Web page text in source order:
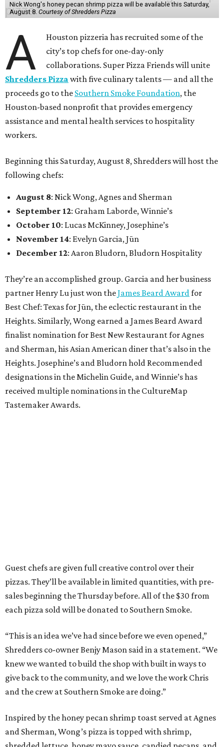
Nick Wong's honey pecan shrimp pizza will be available this Saturday,
August 8. Courtesy of Shredders Pizza
A
Houston pizzeria has recruited some of the
city’s top chefs for one-day-only
collaborations. Super Pizza Friends will unite
Shredders Pizza with five culinary talents — and all the
proceeds go to the Southern Smoke Foundation, the
Houston-based nonprofit that provides emergency
assistance and mental health services to hospitality
workers.
Beginning this Saturday, August 8, Shredders will host the
following chefs:
August 8: Nick Wong, Agnes and Sherman
September 12: Graham Laborde, Winnie’s
October 10: Lucas McKinney, Josephine’s
November 14: Evelyn Garcia, Jūn
December 12: Aaron Bludorn, Bludorn Hospitality
They’re an accomplished group. Garcia and her business
partner Henry Lu just won theJames Beard Awardfor
Best Chef: Texas for Jūn, the eclectic restaurant in the
Heights. Similarly, Wong earned a James Beard Award
finalist nomination for Best New Restaurant for Agnes
and Sherman, his Asian American diner that’s also in the
Heights. Josephine’s and Bludorn hold Recommended
designations in the Michelin Guide, and Winnie’s has
received multiple nominations in the CultureMap
Tastemaker Awards.
Guest chefs are given full creative control over their
pizzas. They’ll be available in limited quantities, with pre-
sales beginning the Thursday before. All of the $30 from
each pizza sold will be donated to Southern Smoke.
“This is an idea we’ve had since before we even opened,”
Shredders co-owner Benjy Mason said in a statement. “We
knew we wanted to build the shop with built in ways to
give back to the community, and we love the work Chris
and the crew at Southern Smoke are doing.”
Inspired by the honey pecan shrimp toast served at Agnes
and Sherman, Wong’s pizza is topped with shrimp,